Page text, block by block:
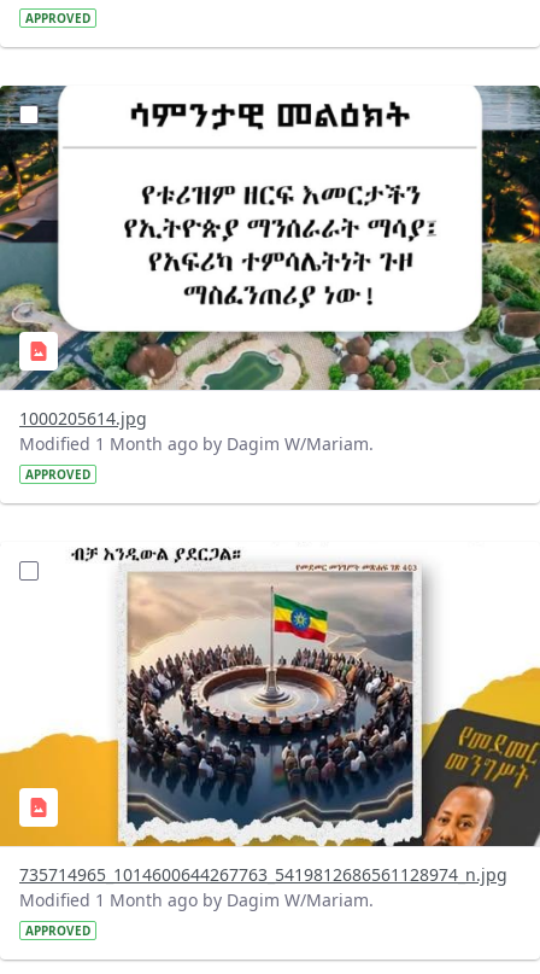
APPROVED
?version=1.0&t=1783336285715&imageThumbnail=1
1000205614.jpg
Modified 1 Month ago by Dagim W/Mariam.
APPROVED
?version=1.0&t=1783179401726&imageThumbnail=1
735714965_1014600644267763_5419812686561128974_n.jpg
Modified 1 Month ago by Dagim W/Mariam.
APPROVED